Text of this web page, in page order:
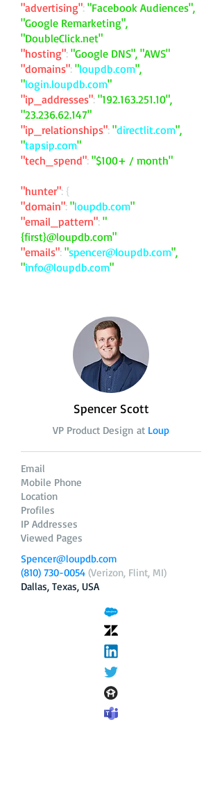
"advertising": "Facebook Audiences",
"Google Remarketing",
"DoubleClick.net"
"hosting": "Google DNS", "AWS"
"domains": "loupdb.com",
"login.loupdb.com"
"ip_addresses": "192.163.251.10",
"23.236.62.147"
"ip_relationships": "directlit.com",
"tapsip.com"
"tech_spend": "$100+ / month"
"hunter": {
"domain": "loupdb.com"
"email_pattern": "
{first}@loupdb.com"
"emails": "spencer@loupdb.com",
"info@loupdb.com"
Spencer Scott
VP Product Design at Loup
Email
Mobile Phone
Location
Profiles
IP Addresses
Viewed Pages
Spencer@loupdb.com
(810) 730-0054 (Verizon, Flint, MI)
Dallas, Texas, USA